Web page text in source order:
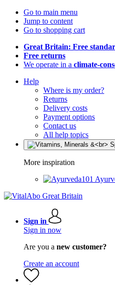
Go to main menu
Jump to content
Go to shopping cart
Great Britain: Free
Free returns
We operate in a climate-
Help
Where is my order?
Returns
Delivery costs
Payment options
Contact us
All help topics
More inspiration
Sign in
Sign in now
Are you a new customer?
Create an account